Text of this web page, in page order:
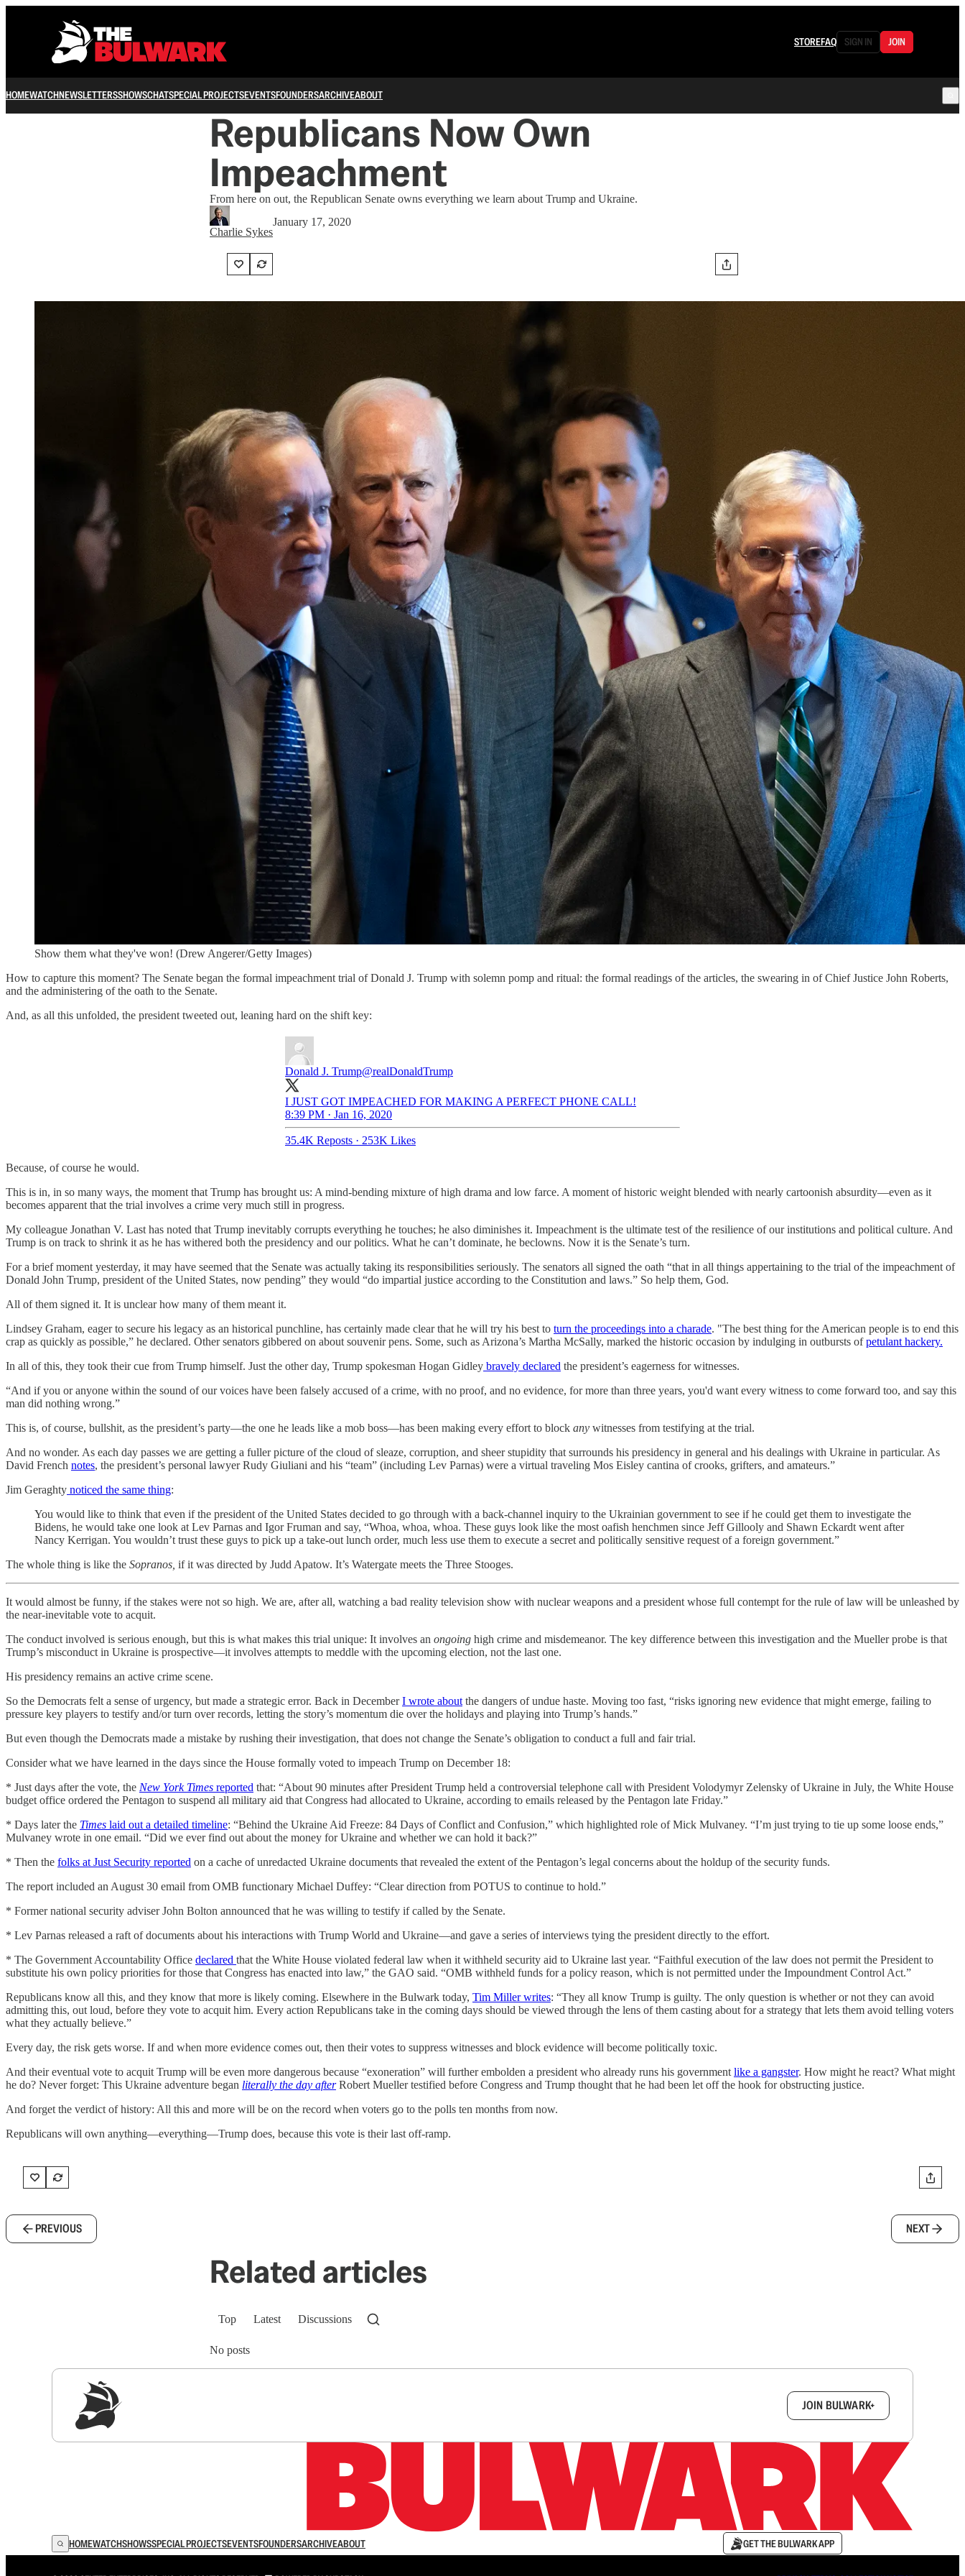
STOREFAQ SIGN IN JOIN
HOMEWATCHNEWSLETTERSSHOWSCHATSPECIAL PROJECTSEVENTSFOUNDERSARCHIVEABOUT
Republicans Now Own
Impeachment
From here on out, the Republican Senate owns everything we learn about Trump and Ukraine.
Charlie Sykes
January 17, 2020
Show them what they've won! (Drew Angerer/Getty Images)
How to capture this moment? The Senate began the formal impeachment trial of Donald J. Trump with solemn pomp and ritual: the formal readings of the articles, the swearing in of Chief Justice John Roberts,
and the administering of the oath to the Senate.
And, as all this unfolded, the president tweeted out, leaning hard on the shift key:
Donald J. Trump@realDonaldTrump
I JUST GOT IMPEACHED FOR MAKING A PERFECT PHONE CALL!
8:39 PM · Jan 16, 2020
35.4K Reposts · 253K Likes
Because, of course he would.
This is in, in so many ways, the moment that Trump has brought us: A mind-bending mixture of high drama and low farce. A moment of historic weight blended with nearly cartoonish absurdity—even as it
becomes apparent that the trial involves a crime very much still in progress.
My colleague Jonathan V. Last has noted that Trump inevitably corrupts everything he touches; he also diminishes it. Impeachment is the ultimate test of the resilience of our institutions and political culture. And
Trump is on track to shrink it as he has withered both the presidency and our politics. What he can’t dominate, he beclowns. Now it is the Senate’s turn.
For a brief moment yesterday, it may have seemed that the Senate was actually taking its responsibilities seriously. The senators all signed the oath “that in all things appertaining to the trial of the impeachment of
Donald John Trump, president of the United States, now pending” they would “do impartial justice according to the Constitution and laws.” So help them, God.
All of them signed it. It is unclear how many of them meant it.
Lindsey Graham, eager to secure his legacy as an historical punchline, has certainly made clear that he will try his best to turn the proceedings into a charade. "The best thing for the American people is to end this
crap as quickly as possible,” he declared. Other senators gibbered on about souvenir pens. Some, such as Arizona’s Martha McSally, marked the historic occasion by indulging in outbursts ofpetulant hackery.
In all of this, they took their cue from Trump himself. Just the other day, Trump spokesman Hogan Gidley bravely declared the president’s eagerness for witnesses.
“And if you or anyone within the sound of our voices have been falsely accused of a crime, with no proof, and no evidence, for more than three years, you'd want every witness to come forward too, and say this
man did nothing wrong.”
This is, of course, bullshit, as the president’s party—the one he leads like a mob boss—has been making every effort to block any witnesses from testifying at the trial.
And no wonder. As each day passes we are getting a fuller picture of the cloud of sleaze, corruption, and sheer stupidity that surrounds his presidency in general and his dealings with Ukraine in particular. As
David French notes, the president’s personal lawyer Rudy Giuliani and his “team” (including Lev Parnas) were a virtual traveling Mos Eisley cantina of crooks, grifters, and amateurs.”
Jim Geraghty noticed the same thing:
You would like to think that even if the president of the United States decided to go through with a back-channel inquiry to the Ukrainian government to see if he could get them to investigate the
Bidens, he would take one look at Lev Parnas and Igor Fruman and say, “Whoa, whoa, whoa. These guys look like the most oafish henchmen since Jeff Gillooly and Shawn Eckardt went after
Nancy Kerrigan. You wouldn’t trust these guys to pick up a take-out lunch order, much less use them to execute a secret and politically sensitive request of a foreign government.”
The whole thing is like the Sopranos, if it was directed by Judd Apatow. It’s Watergate meets the Three Stooges.
It would almost be funny, if the stakes were not so high. We are, after all, watching a bad reality television show with nuclear weapons and a president whose full contempt for the rule of law will be unleashed by
the near-inevitable vote to acquit.
The conduct involved is serious enough, but this is what makes this trial unique: It involves an ongoing high crime and misdemeanor. The key difference between this investigation and the Mueller probe is that
Trump’s misconduct in Ukraine is prospective—it involves attempts to meddle with the upcoming election, not the last one.
His presidency remains an active crime scene.
So the Democrats felt a sense of urgency, but made a strategic error. Back in DecemberI wrote about the dangers of undue haste. Moving too fast, “risks ignoring new evidence that might emerge, failing to
pressure key players to testify and/or turn over records, letting the story’s momentum die over the holidays and playing into Trump’s hands.”
But even though the Democrats made a mistake by rushing their investigation, that does not change the Senate’s obligation to conduct a full and fair trial.
Consider what we have learned in the days since the House formally voted to impeach Trump on December 18:
* Just days after the vote, the New York Times reported that: “About 90 minutes after President Trump held a controversial telephone call with President Volodymyr Zelensky of Ukraine in July, the White House
budget office ordered the Pentagon to suspend all military aid that Congress had allocated to Ukraine, according to emails released by the Pentagon late Friday.”
* Days later the Times laid out a detailed timeline: “Behind the Ukraine Aid Freeze: 84 Days of Conflict and Confusion,” which highlighted role of Mick Mulvaney. “I’m just trying to tie up some loose ends,”
Mulvaney wrote in one email. “Did we ever find out about the money for Ukraine and whether we can hold it back?”
* Then the folks at Just Security reported on a cache of unredacted Ukraine documents that revealed the extent of the Pentagon’s legal concerns about the holdup of the security funds.
The report included an August 30 email from OMB functionary Michael Duffey: “Clear direction from POTUS to continue to hold.”
* Former national security adviser John Bolton announced that he was willing to testify if called by the Senate.
* Lev Parnas released a raft of documents about his interactions with Trump World and Ukraine—and gave a series of interviews tying the president directly to the effort.
* The Government Accountability Office declared that the White House violated federal law when it withheld security aid to Ukraine last year. “Faithful execution of the law does not permit the President to
substitute his own policy priorities for those that Congress has enacted into law,” the GAO said. “OMB withheld funds for a policy reason, which is not permitted under the Impoundment Control Act.”
Republicans know all this, and they know that more is likely coming. Elsewhere in the Bulwark today, Tim Miller writes: “They all know Trump is guilty. The only question is whether or not they can avoid
admitting this, out loud, before they vote to acquit him. Every action Republicans take in the coming days should be viewed through the lens of them casting about for a strategy that lets them avoid telling voters
what they actually believe.”
Every day, the risk gets worse. If and when more evidence comes out, then their votes to suppress witnesses and block evidence will become politically toxic.
And their eventual vote to acquit Trump will be even more dangerous because “exoneration” will further embolden a president who already runs his government like a gangster. How might he react? What might
he do? Never forget: This Ukraine adventure began literally the day afterRobert Mueller testified before Congress and Trump thought that he had been let off the hook for obstructing justice.
And forget the verdict of history: All this and more will be on the record when voters go to the polls ten months from now.
Republicans will own anything—everything—Trump does, because this vote is their last off-ramp.
PREVIOUS NEXT
Related articles
Top Latest Discussions
No posts
JOIN BULWARK+
HOMEWATCHSHOWSSPECIAL PROJECTSEVENTSFOUNDERSARCHIVEABOUT GET THE BULWARK APP